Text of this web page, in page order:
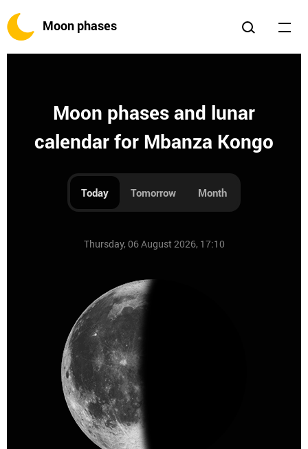
Moon phases
Moon phases and lunar
calendar for Mbanza Kongo
Today Tomorrow Month
Thursday, 06 August 2026, 17:10